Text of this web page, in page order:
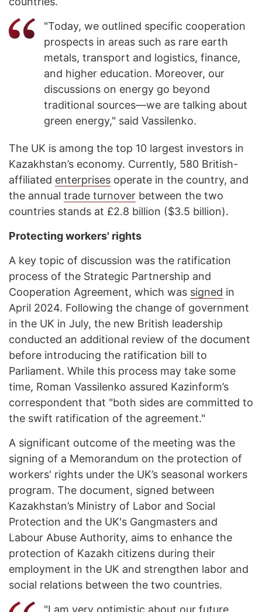
"Today, we outlined specific cooperation
prospects in areas such as rare earth
metals, transport and logistics, finance,
and higher education. Moreover, our
discussions on energy go beyond
traditional sources—we are talking about
green energy," said Vassilenko.
The UK is among the top 10 largest investors in
Kazakhstan’s economy. Currently, 580 British-
affiliated enterprises operate in the country, and
the annual trade turnover between the two
countries stands at £2.8 billion ($3.5 billion).
Protecting workers' rights
A key topic of discussion was the ratification
process of the Strategic Partnership and
Cooperation Agreement, which was signed in
April 2024. Following the change of government
in the UK in July, the new British leadership
conducted an additional review of the document
before introducing the ratification bill to
Parliament. While this process may take some
time, Roman Vassilenko assured Kazinform’s
correspondent that "both sides are committed to
the swift ratification of the agreement."
A significant outcome of the meeting was the
signing of a Memorandum on the protection of
workers' rights under the UK’s seasonal workers
program. The document, signed between
Kazakhstan’s Ministry of Labor and Social
Protection and the UK's Gangmasters and
Labour Abuse Authority, aims to enhance the
protection of Kazakh citizens during their
employment in the UK and strengthen labor and
social relations between the two countries.
"I am very optimistic about our future